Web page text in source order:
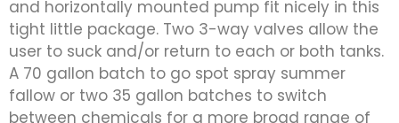
and horizontally mounted pump fit nicely in this
tight little package. Two 3-way valves allow the
user to suck and/or return to each or both tanks.
A 70 gallon batch to go spot spray summer
fallow or two 35 gallon batches to switch
between chemicals for a more broad range of